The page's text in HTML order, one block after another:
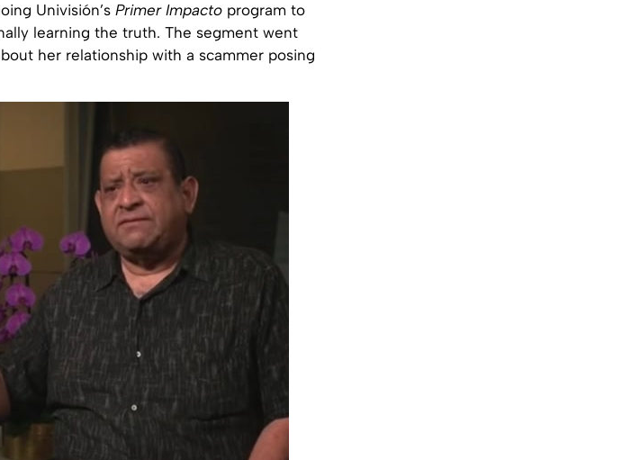
Univisión’s Primer Impacto program to
learning the truth. The segment went
her relationship with a scammer posing